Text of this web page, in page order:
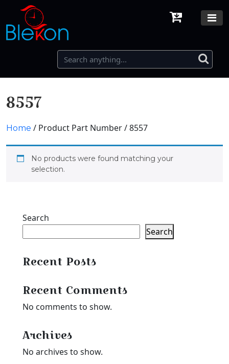
8557
Home / Product Part Number / 8557
No products were found matching your
selection.
Search
Search
Recent Posts
Recent Comments
No comments to show.
Archives
No archives to show.